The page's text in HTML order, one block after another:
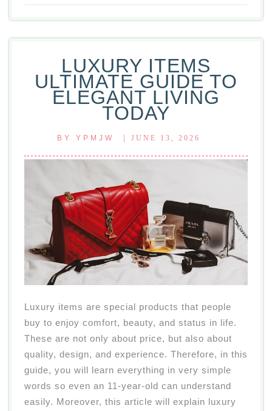
SKIRTS:
GUIDE
STYLES,
SHOPPING
TIPS
TODAY
LUXURY ITEMS
ULTIMATE GUIDE TO
ELEGANT LIVING
TODAY
BY YPMJW JUNE 13, 2026
Luxury items are special products that people
buy to enjoy comfort, beauty, and status in life.
These are not only about price, but also about
quality, design, and experience. Therefore, in this
guide, you will learn everything in very simple
words so even an 11-year-old can understand
easily. Moreover, this article will explain luxury